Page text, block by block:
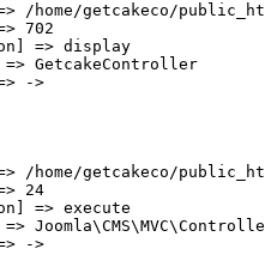
/home/getcakeco/
702
=> display
GetcakeController
->
/home/getcakeco/
24
=> execute
->